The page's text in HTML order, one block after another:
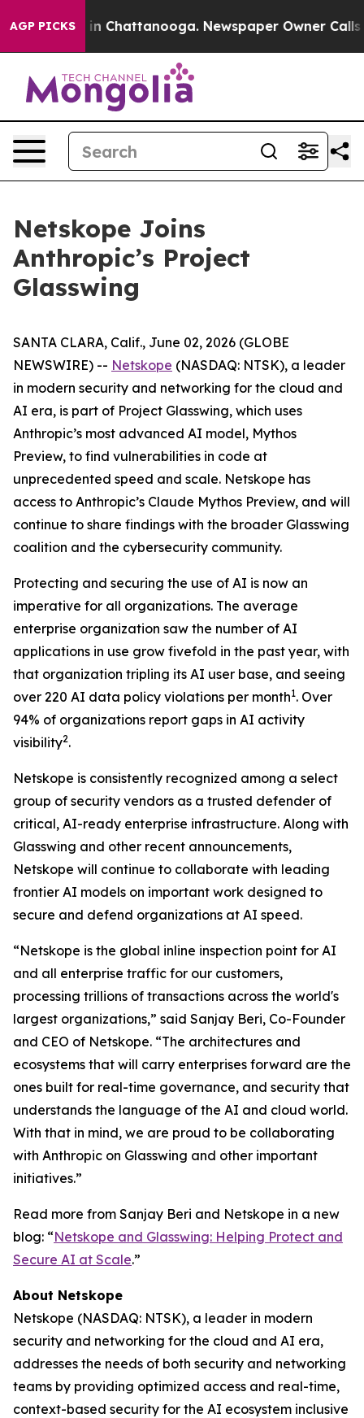
AGP PICKS
Chaos in Chattanooga. Newspaper Owner Calls
Netskope Joins
Anthropic’s Project
Glasswing
SANTA CLARA, Calif., June 02, 2026 (GLOBE
NEWSWIRE) -- Netskope (NASDAQ: NTSK), a leader
in modern security and networking for the cloud and
AI era, is part of Project Glasswing, which uses
Anthropic’s most advanced AI model, Mythos
Preview, to find vulnerabilities in code at
unprecedented speed and scale. Netskope has
access to Anthropic’s Claude Mythos Preview, and will
continue to share findings with the broader Glasswing
coalition and the cybersecurity community.
Protecting and securing the use of AI is now an
imperative for all organizations. The average
enterprise organization saw the number of AI
applications in use grow fivefold in the past year, with
that organization tripling its AI user base, and seeing
over 220 AI data policy violations per month1. Over
94% of organizations report gaps in AI activity
visibility2.
Netskope is consistently recognized among a select
group of security vendors as a trusted defender of
critical, AI-ready enterprise infrastructure. Along with
Glasswing and other recent announcements,
Netskope will continue to collaborate with leading
frontier AI models on important work designed to
secure and defend organizations at AI speed.
“Netskope is the global inline inspection point for AI
and all enterprise traffic for our customers,
processing trillions of transactions across the world's
largest organizations,” said Sanjay Beri, Co-Founder
and CEO of Netskope. “The architectures and
ecosystems that will carry enterprises forward are the
ones built for real-time governance, and security that
understands the language of the AI and cloud world.
With that in mind, we are proud to be collaborating
with Anthropic on Glasswing and other important
initiatives.”
Read more from Sanjay Beri and Netskope in a new
blog: “Netskope and Glasswing: Helping Protect and
Secure AI at Scale.”
About Netskope
Netskope (NASDAQ: NTSK), a leader in modern
security and networking for the cloud and AI era,
addresses the needs of both security and networking
teams by providing optimized access and real-time,
context-based security for the AI ecosystem inclusive